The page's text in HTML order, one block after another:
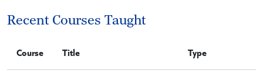
Recent Courses Taught
Course Title Type